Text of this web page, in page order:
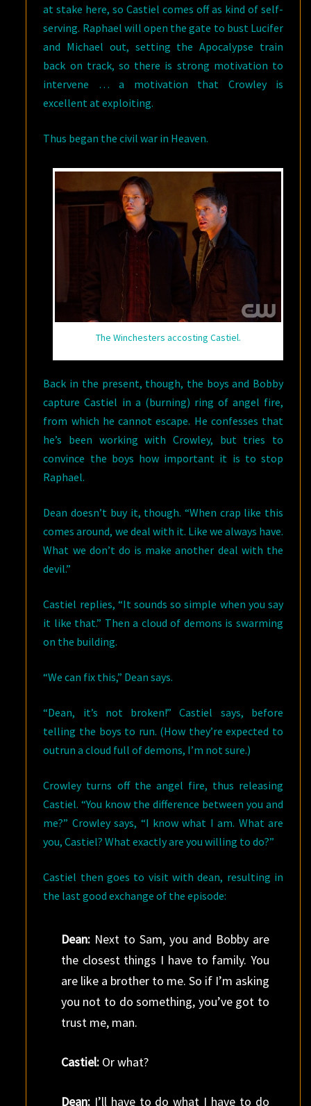
at stake here, so Castiel comes off as kind of self-
serving. Raphael will open the gate to bust Lucifer
and Michael out, setting the Apocalypse train
back on track, so there is strong motivation to
intervene … a motivation that Crowley is
excellent at exploiting.
Thus began the civil war in Heaven.
The Winchesters accosting Castiel.
Back in the present, though, the boys and Bobby
capture Castiel in a (burning) ring of angel fire,
from which he cannot escape. He confesses that
he’s been working with Crowley, but tries to
convince the boys how important it is to stop
Raphael.
Dean doesn’t buy it, though. “When crap like this
comes around, we deal with it. Like we always have.
What we don’t do is make another deal with the
devil.”
Castiel replies, “It sounds so simple when you say
it like that.” Then a cloud of demons is swarming
on the building.
“We can fix this,” Dean says.
“Dean, it’s not broken!” Castiel says, before
telling the boys to run. (How they’re expected to
outrun a cloud full of demons, I’m not sure.)
Crowley turns off the angel fire, thus releasing
Castiel. “You know the difference between you and
me?” Crowley says, “I know what I am. What are
you, Castiel? What exactly are you willing to do?”
Castiel then goes to visit with dean, resulting in
the last good exchange of the episode:
Dean:Next to Sam, you and Bobby are
the closest things I have to family. You
are like a brother to me. So if I’m asking
you not to do something, you’ve got to
trust me, man.
Castiel:Or what?
Dean:I’ll have to do what I have to do